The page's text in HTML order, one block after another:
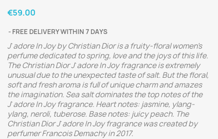
€59.00
FREE DELIVERY WITHIN 7 DAYS
J`adore In Joy by Christian Dior is a fruity-floral women's
perfume dedicated to spring, love and the joys of this life.
The Christian Dior J`adore In Joy fragrance is extremely
unusual due to the unexpected taste of salt. But the floral,
soft and fresh aroma is full of unique charm and amazes
the imagination. Sea salt dominates the top notes of the
J`adore In Joy fragrance. Heart notes: jasmine, ylang-
ylang, neroli, tuberose. Base notes: juicy peach. The
Christian Dior J`adore In Joy fragrance was created by
perfumer Francois Demachy in 2017.